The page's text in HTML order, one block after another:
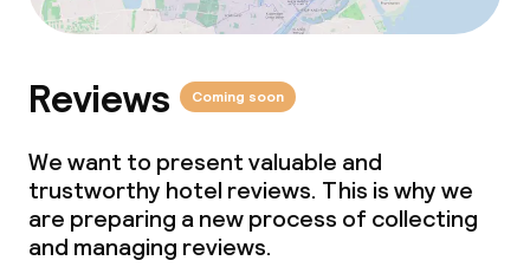
Reviews Coming soon
We want to present valuable and
trustworthy hotel reviews. This is why we
are preparing a new process of collecting
and managing reviews.